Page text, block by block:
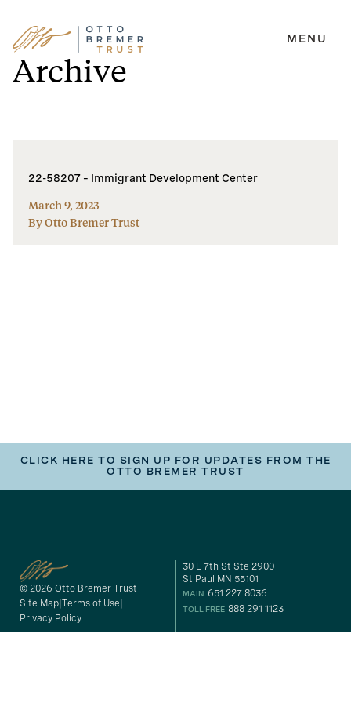
Skip
to
content
MENU
Archive
22-58207 – Immigrant Development Center
March 9, 2023
By Otto Bremer Trust
CLICK HERE TO SIGN UP FOR UPDATES FROM THE
OTTO BREMER TRUST
© 2026 Otto Bremer Trust
Site Map Terms of Use
Privacy Policy
30 E 7th St Ste 2900
St Paul MN 55101
MAIN 651 227 8036
TOLL FREE 888 291 1123